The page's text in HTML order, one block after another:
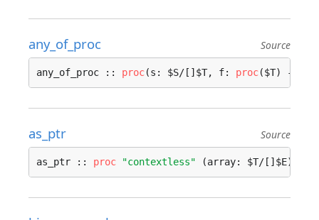
any_of_proc Source
any_of_proc :: proc(s: $S/[]$T, f: proc($T) ->
as_ptr Source
as_ptr :: proc "contextless" (array: $T/[]$E) ->